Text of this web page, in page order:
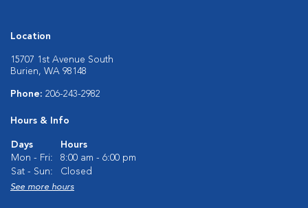
Location
15707 1st Avenue South
Burien, WA 98148
Phone: 206-243-2982
Hours & Info
Days
Hours
Mon - Fri:
8:00 am - 6:00 pm
Sat - Sun:
Closed
See more hours